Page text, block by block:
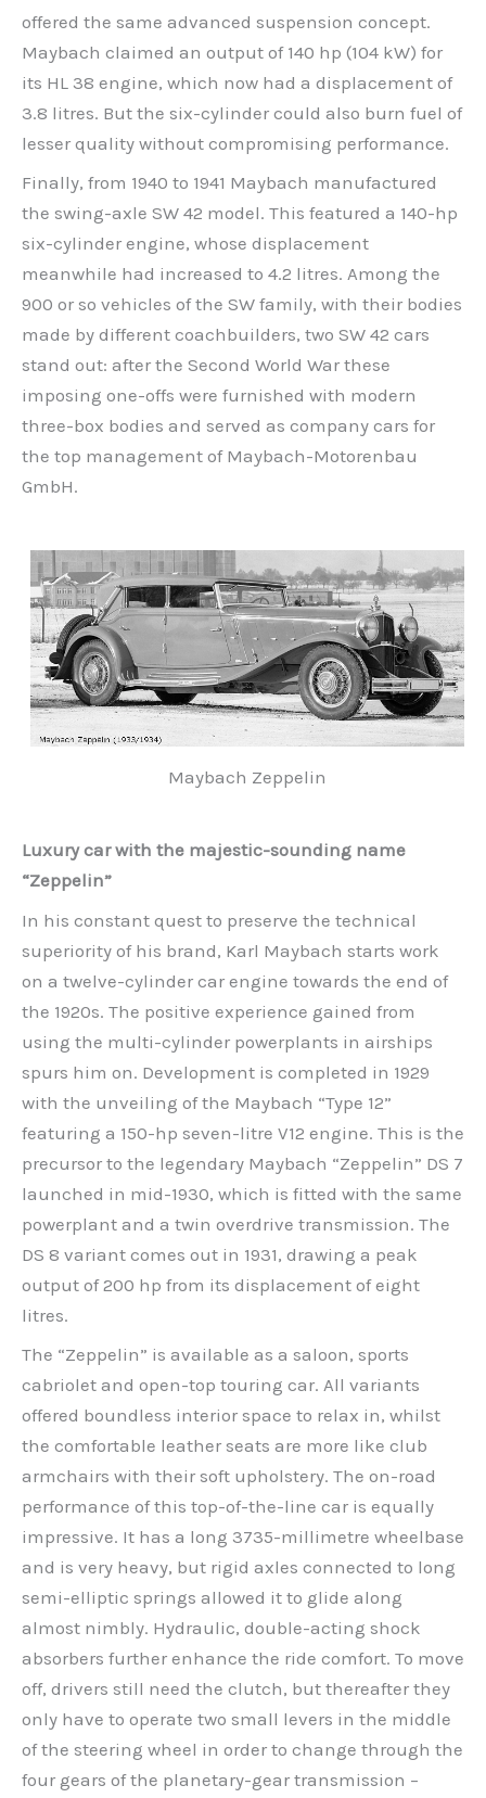
offered the same advanced suspension concept.
Maybach claimed an output of 140 hp (104 kW) for
its HL 38 engine, which now had a displacement of
3.8 litres. But the six-cylinder could also burn fuel of
lesser quality without compromising performance.
Finally, from 1940 to 1941 Maybach manufactured
the swing-axle SW 42 model. This featured a 140-hp
six-cylinder engine, whose displacement
meanwhile had increased to 4.2 litres. Among the
900 or so vehicles of the SW family, with their bodies
made by different coachbuilders, two SW 42 cars
stand out: after the Second World War these
imposing one-offs were furnished with modern
three-box bodies and served as company cars for
the top management of Maybach-Motorenbau
GmbH.
Maybach Zeppelin
Luxury car with the majestic-sounding name
“Zeppelin”
In his constant quest to preserve the technical
superiority of his brand, Karl Maybach starts work
on a twelve-cylinder car engine towards the end of
the 1920s. The positive experience gained from
using the multi-cylinder powerplants in airships
spurs him on. Development is completed in 1929
with the unveiling of the Maybach “Type 12”
featuring a 150-hp seven-litre V12 engine. This is the
precursor to the legendary Maybach “Zeppelin” DS 7
launched in mid-1930, which is fitted with the same
powerplant and a twin overdrive transmission. The
DS 8 variant comes out in 1931, drawing a peak
output of 200 hp from its displacement of eight
litres.
The “Zeppelin” is available as a saloon, sports
cabriolet and open-top touring car. All variants
offered boundless interior space to relax in, whilst
the comfortable leather seats are more like club
armchairs with their soft upholstery. The on-road
performance of this top-of-the-line car is equally
impressive. It has a long 3735-millimetre wheelbase
and is very heavy, but rigid axles connected to long
semi-elliptic springs allowed it to glide along
almost nimbly. Hydraulic, double-acting shock
absorbers further enhance the ride comfort. To move
off, drivers still need the clutch, but thereafter they
only have to operate two small levers in the middle
of the steering wheel in order to change through the
four gears of the planetary-gear transmission –